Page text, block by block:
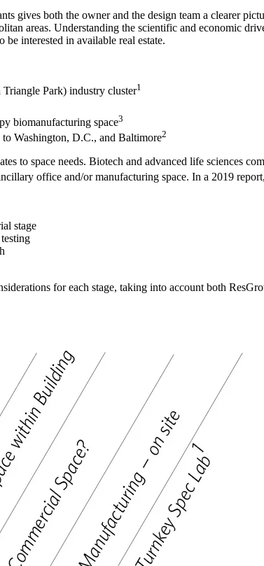
gives both the owner and the design team a clearer
areas. Understanding the scientific and economic
interested in available real estate.
Park) industry cluster1
biomanufacturing space3
Washington, D.C., and Baltimore2
to space needs. Biotech and advanced life sciences
office and/or manufacturing space. In a 2019
stage
for each stage, taking into account both